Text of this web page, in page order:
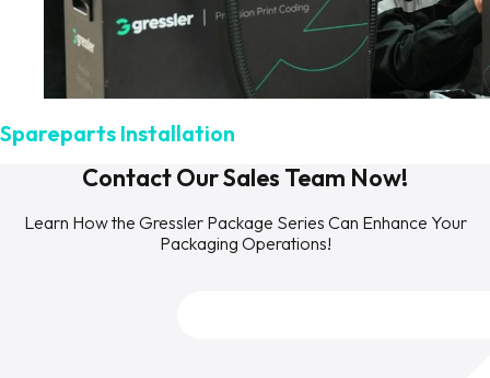
Spareparts Installation
Contact Our Sales Team Now!
Learn How the Gressler Package Series Can Enhance Your
Packaging Operations!